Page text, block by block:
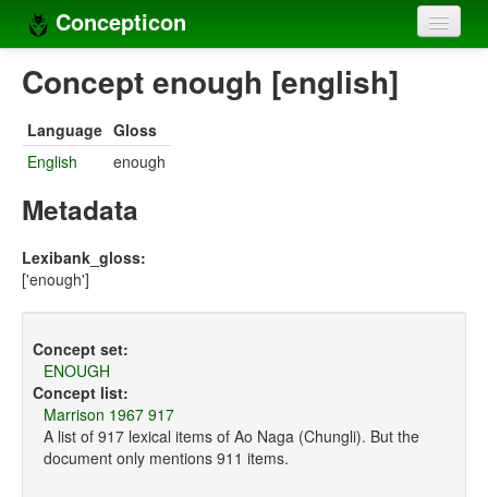
Concepticon
Home
Concept sets
Concept lists
Compilers
Concept enough [english]
Language Gloss
English
enough
Metadata
Lexibank_gloss:
['enough']
Concept set:
ENOUGH
Concept list:
Marrison 1967 917
A list of 917 lexical items of Ao Naga (Chungli). But the
document only mentions 911 items.